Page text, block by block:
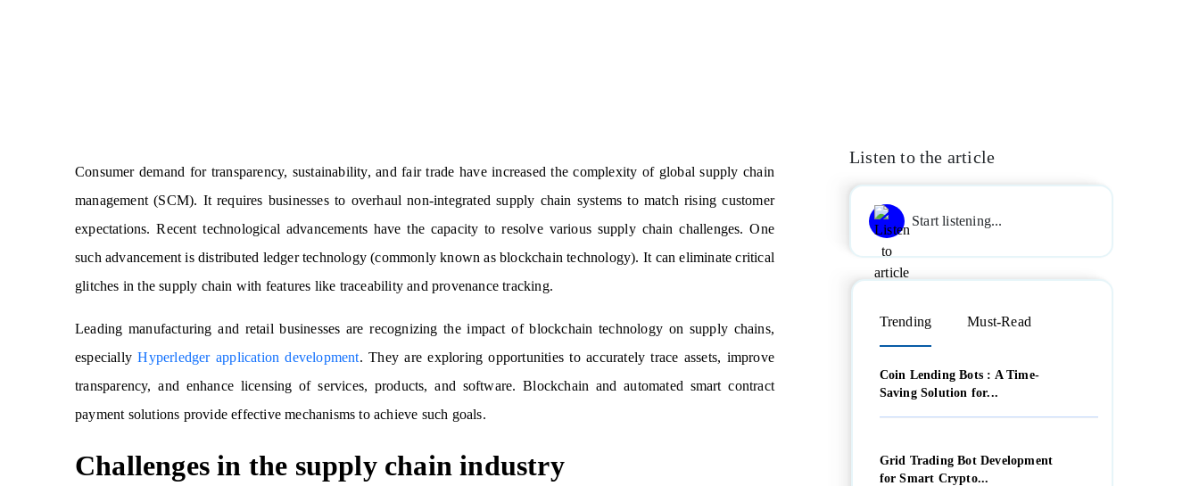
Consumer demand for transparency, sustainability, and fair trade have increased the complexity of global supply chain
management (SCM). It requires businesses to overhaul non-integrated supply chain systems to match rising customer
expectations.Recent technological advancements have the capacity to resolve various supply chain challenges. One
such advancement is distributed ledger technology (commonly known as blockchain technology). It can eliminate critical
glitches in the supply chain with features like traceability and provenance tracking.
Leading manufacturing and retail businesses are recognizing the impact of blockchain technology on supply chains,
especiallyHyperledger application development. They are exploring opportunities to accurately trace assets, improve
transparency, and enhance licensing of services, products, and software. Blockchain and automated smart contract
payment solutions provide effective mechanisms to achieve such goals.
Challenges in the supply chain industry
Listen to the article
Start listening...
Trending Must-Read
Coin Lending Bots : A Time-
Saving Solution for...
Grid Trading Bot Development
for Smart Crypto...